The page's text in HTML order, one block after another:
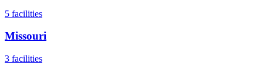
5 facilities
Missouri
3 facilities